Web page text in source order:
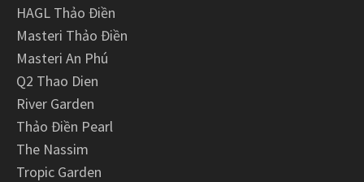
HAGL Thảo Điền
Masteri Thảo Điền
Masteri An Phú
Q2 Thao Dien
River Garden
Thảo Điền Pearl
The Nassim
Tropic Garden